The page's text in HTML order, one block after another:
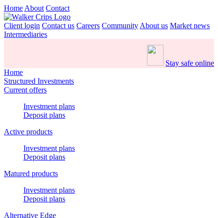
Home About Contact
Client login Contact us Careers Community About us Market news
Intermediaries
Stay safe online
Home
Structured Investments
Current offers
Investment plans
Deposit plans
Active products
Investment plans
Deposit plans
Matured products
Investment plans
Deposit plans
Alternative Edge